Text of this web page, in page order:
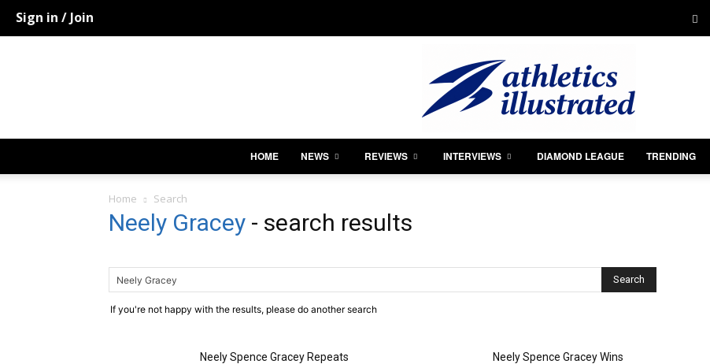
Sign in / Join
HOME NEWS REVIEWS INTERVIEWS DIAMOND LEAGUE TRENDING
Home Search
Neely Gracey - search results
If you're not happy with the results, please do another search
Neely Spence Gracey Repeats
Neely Spence Gracey Wins